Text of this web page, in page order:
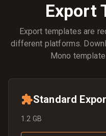
Export
Export templates are
different platforms.
Mono
Standard
1.2 GB